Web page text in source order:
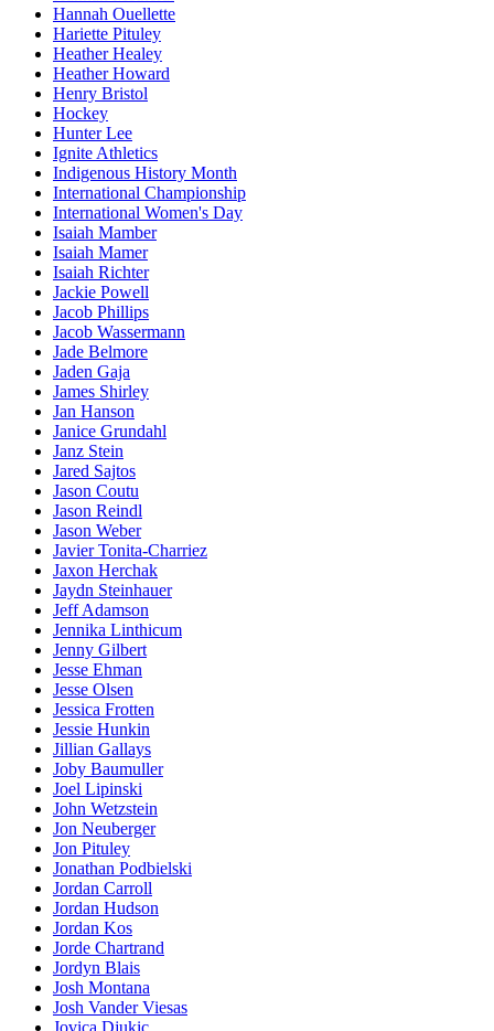
Hannah Ouellette
Hariette Pituley
Heather Healey
Heather Howard
Henry Bristol
Hockey
Hunter Lee
Ignite Athletics
Indigenous History Month
International Championship
International Women's Day
Isaiah Mamber
Isaiah Mamer
Isaiah Richter
Jackie Powell
Jacob Phillips
Jacob Wassermann
Jade Belmore
Jaden Gaja
James Shirley
Jan Hanson
Janice Grundahl
Janz Stein
Jared Sajtos
Jason Coutu
Jason Reindl
Jason Weber
Javier Tonita-Charriez
Jaxon Herchak
Jaydn Steinhauer
Jeff Adamson
Jennika Linthicum
Jenny Gilbert
Jesse Ehman
Jesse Olsen
Jessica Frotten
Jessie Hunkin
Jillian Gallays
Joby Baumuller
Joel Lipinski
John Wetzstein
Jon Neuberger
Jon Pituley
Jonathan Podbielski
Jordan Carroll
Jordan Hudson
Jordan Kos
Jorde Chartrand
Jordyn Blais
Josh Montana
Josh Vander Viesas